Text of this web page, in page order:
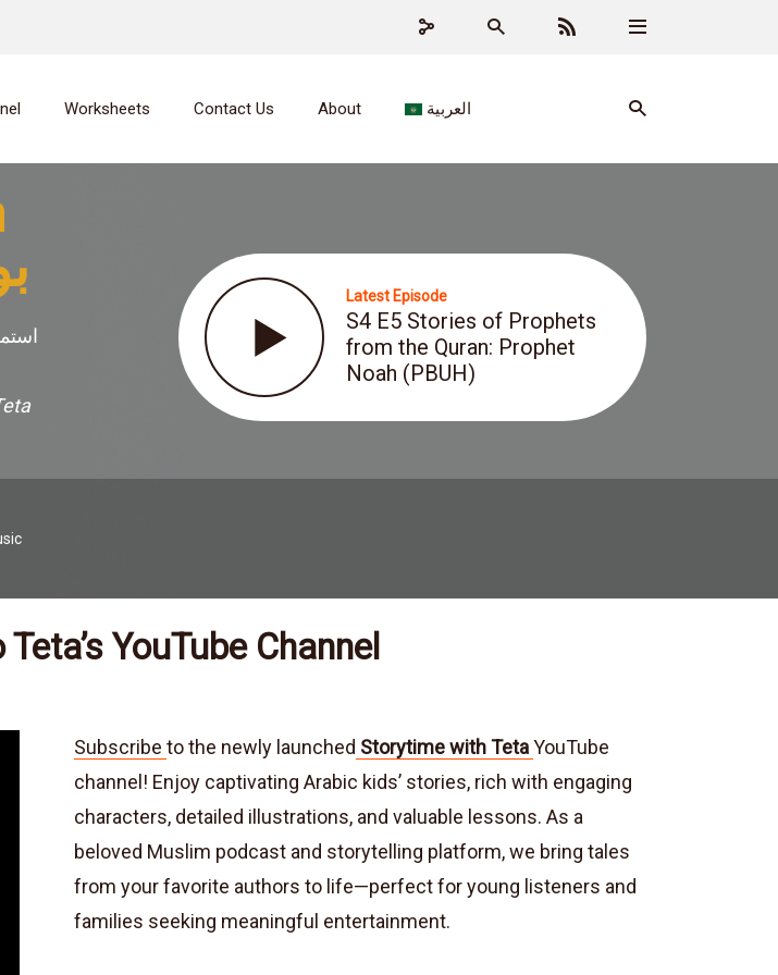
Worksheets Contact Us About العربية
Latest Episode
S4 E5 Stories of Prophets
from the Quran: Prophet
Noah (PBUH)
YouTube Channel
Subscribe to the newly launched Storytime with TetaYouTube
channel! Enjoy captivating Arabic kids’ stories, rich with engaging
characters, detailed illustrations, and valuable lessons. As a
beloved Muslim podcast and storytelling platform, we bring tales
from your favorite authors to life—perfect for young listeners and
families seeking meaningful entertainment.